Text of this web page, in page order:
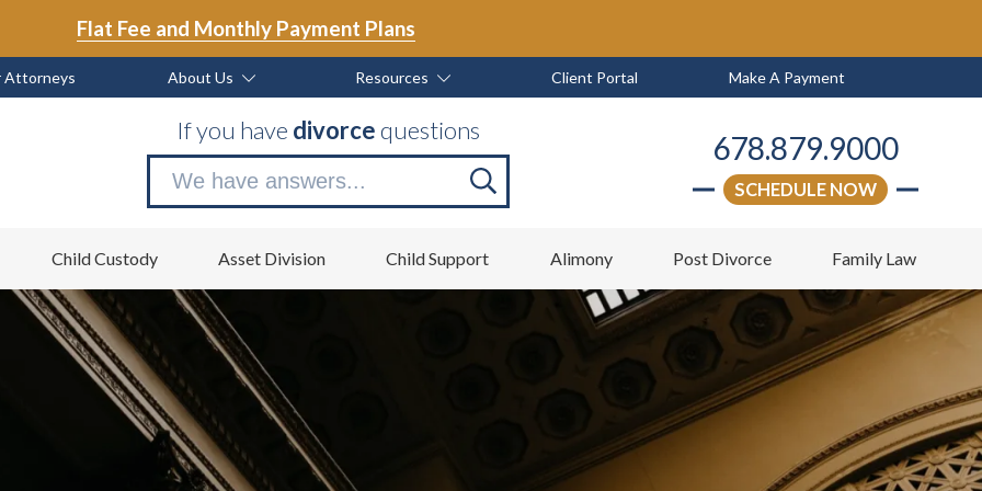
Flat Fee and Monthly Payment Plans
Attorneys About Us Resources Client Portal Make A Payment
If you have divorcequestions
Search
now
678.879.9000
SCHEDULE NOW
Child Custody Asset Division Child Support Alimony Post Divorce Family Law